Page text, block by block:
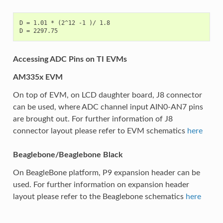
D = 1.01 * (2^12 -1 )/ 1.8
D = 2297.75
Accessing ADC Pins on TI EVMs
AM335x EVM
On top of EVM, on LCD daughter board, J8 connector
can be used, where ADC channel input AIN0-AN7 pins
are brought out. For further information of J8
connector layout please refer to EVM schematics here
Beaglebone/Beaglebone Black
On BeagleBone platform, P9 expansion header can be
used. For further information on expansion header
layout please refer to the Beaglebone schematics here